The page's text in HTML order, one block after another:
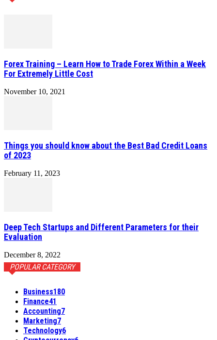
Forex Training – Learn How to Trade Forex Within a Week
For Extremely Little Cost
November 10, 2021
Things you should know about the Best Bad Credit Loans
of 2023
February 11, 2023
Deep Tech Startups and Different Parameters for their
Evaluation
December 8, 2022
POPULAR CATEGORY
Business180
Finance41
Accounting7
Marketing7
Technology6